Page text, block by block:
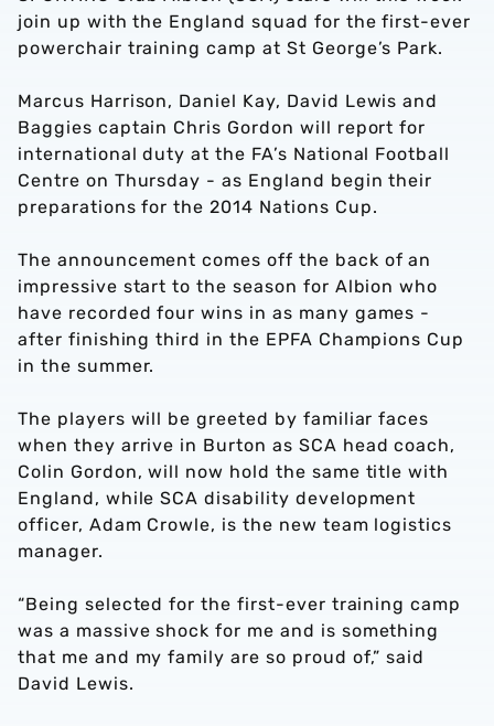
join up with the England squad for the first-ever
powerchair training camp at St George’s Park.
Marcus Harrison, Daniel Kay, David Lewis and
Baggies captain Chris Gordon will report for
international duty at the FA’s National Football
Centre on Thursday - as England begin their
preparations for the 2014 Nations Cup.
The announcement comes off the back of an
impressive start to the season for Albion who
have recorded four wins in as many games -
after finishing third in the EPFA Champions Cup
in the summer.
The players will be greeted by familiar faces
when they arrive in Burton as SCA head coach,
Colin Gordon, will now hold the same title with
England, while SCA disability development
officer, Adam Crowle, is the new team logistics
manager.
“Being selected for the first-ever training camp
was a massive shock for me and is something
that me and my family are so proud of,” said
David Lewis.